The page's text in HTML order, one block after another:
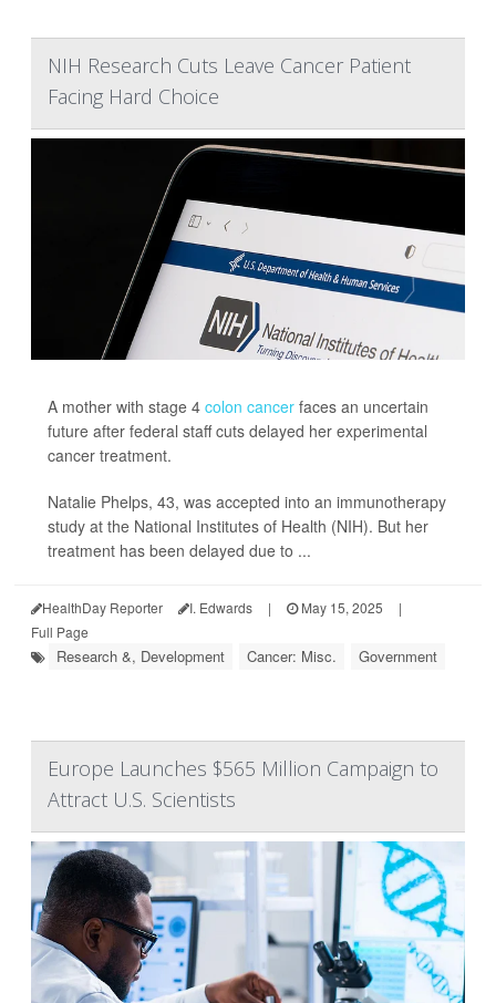
NIH Research Cuts Leave Cancer Patient
Facing Hard Choice
A mother with stage 4 colon cancer faces an uncertain
future after federal staff cuts delayed her experimental
cancer treatment.
Natalie Phelps, 43, was accepted into an immunotherapy
study at the National Institutes of Health (NIH). But her
treatment has been delayed due to ...
HealthDay Reporter I. Edwards | May 15, 2025
|
Full Page
Research &, Development Cancer: Misc. Government
Europe Launches $565 Million Campaign to
Attract U.S. Scientists